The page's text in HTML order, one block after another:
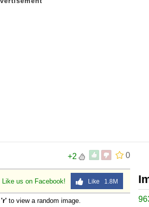
0
+2
Like us on Facebook! Like 1.8M
'r' to view a random image.